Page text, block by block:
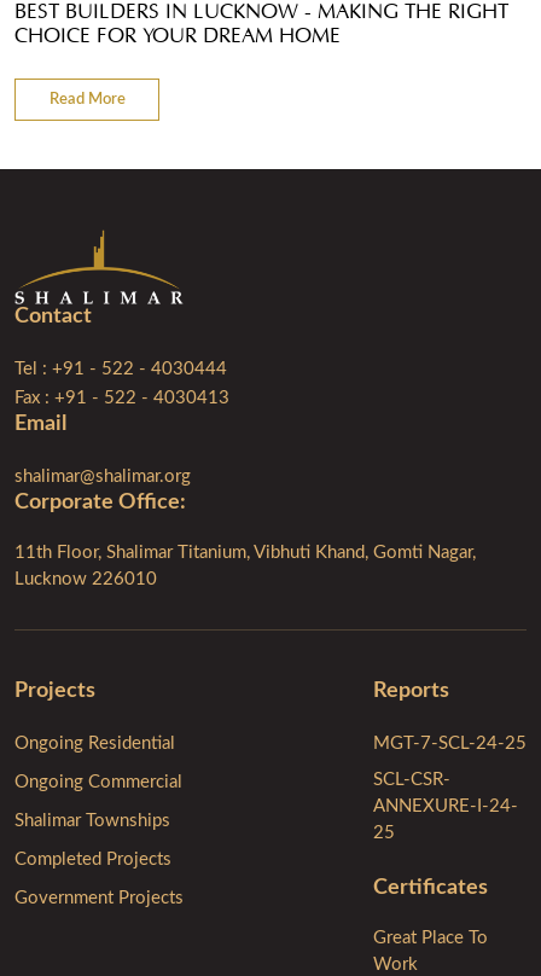
BEST BUILDERS IN LUCKNOW - MAKING THE RIGHT
CHOICE FOR YOUR DREAM HOME
Read More
Corporate Ofﬁce:
11th Floor, Shalimar Titanium, Vibhuti Khand, Gomti Nagar,
Lucknow 226010
Contact
Tel : +91 - 522 - 4030444
Fax : +91 - 522 - 4030413
Email
shalimar@shalimar.org
Projects
Ongoing Residential
Ongoing Commercial
Shalimar Townships
Completed Projects
Government Projects
Reports
MGT-7-SCL-24-25
SCL-CSR-
ANNEXURE-I-24-
25
Certificates
Great Place To
Work